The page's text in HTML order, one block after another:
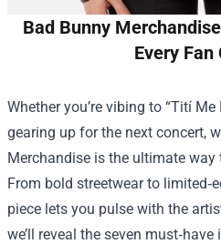
Bad Bunny
Every Fan
Whether you’re vibing to “Tití
gearing up for the next concert,
Merchandise is the ultimate
From bold streetwear to
piece lets you pulse with the
we’ll reveal the seven